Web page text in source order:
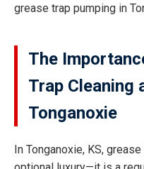
grease trap pumping in
The
Trap Cleaning
Tonganoxie
In Tonganoxie, KS,